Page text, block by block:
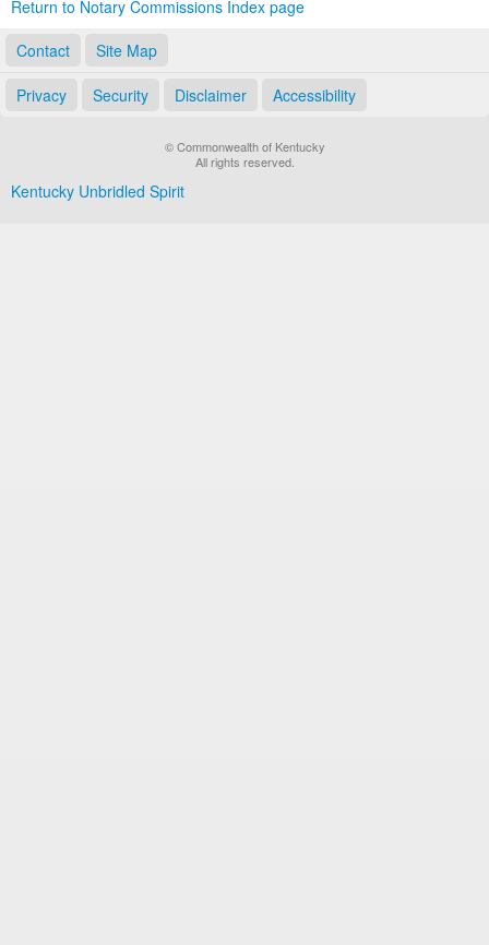
Return to Notary Commissions Index page
Contact
Site Map
Privacy Security Disclaimer Accessibility
© Commonwealth of Kentucky
All rights reserved.
Kentucky Unbridled Spirit